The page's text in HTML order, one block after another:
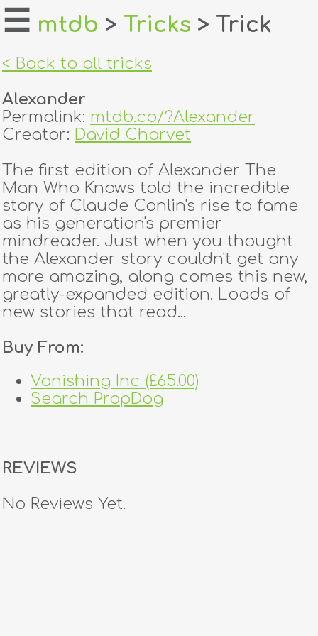
home
login
register
dealers
tricks
creators
contact
☰ mtdb > Tricks > Trick
< Back to all tricks
Alexander
Permalink: mtdb.co/?Alexander
Creator: David Charvet
The first edition of Alexander The
Man Who Knows told the incredible
story of Claude Conlin's rise to fame
as his generation's premier
mindreader. Just when you thought
the Alexander story couldn't get any
more amazing, along comes this new,
greatly-expanded edition. Loads of
new stories that read...
Buy From:
Vanishing Inc (£65.00)
Search PropDog
REVIEWS
No Reviews Yet.